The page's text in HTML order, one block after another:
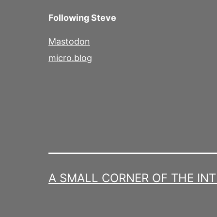
Following Steve
Mastodon
micro.blog
A SMALL CORNER OF THE